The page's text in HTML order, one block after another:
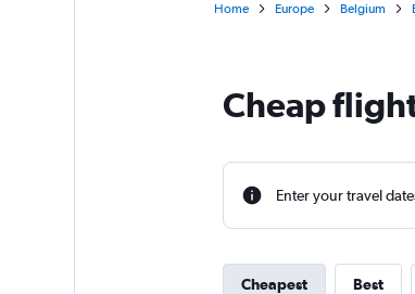
Home Europe Belgium
Cheap
Enter your travel
Cheapest Best